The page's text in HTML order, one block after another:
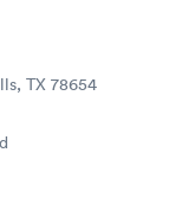
TX 78654